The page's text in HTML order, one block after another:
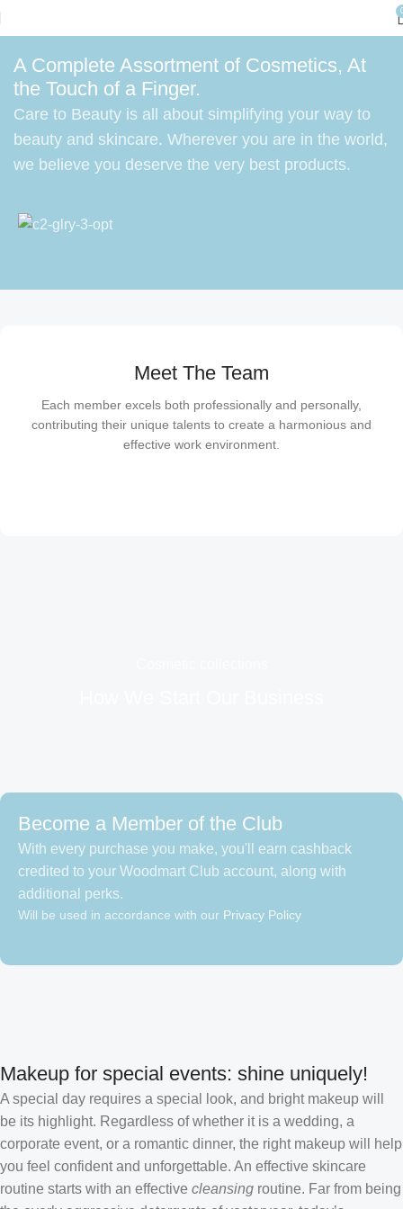
A Complete Assortment of Cosmetics, At
the Touch of a Finger.
Care to Beauty is all about simplifying your way to
beauty and skincare. Wherever you are in the world,
we believe you deserve the very best products.
Meet The Team
Each member excels both professionally and personally,
contributing their unique talents to create a harmonious and
effective work environment.
Become a Member of the Club
With every purchase you make, you'll earn cashback
credited to your Woodmart Club account, along with
additional perks.
Will be used in accordance with our Privacy Policy
Makeup for special events: shine uniquely!
A special day requires a special look, and bright makeup will
be its highlight. Regardless of whether it is a wedding, a
corporate event, or a romantic dinner, the right makeup will help
you feel confident and unforgettable. An effective skincare
routine starts with an effective cleansing routine. Far from being